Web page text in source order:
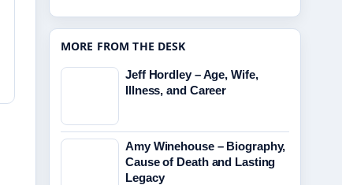
MORE FROM THE DESK
Jeff Hordley – Age, Wife,
Illness, and Career
Amy Winehouse – Biography,
Cause of Death and Lasting
Legacy